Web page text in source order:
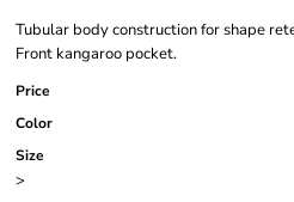
Tubular body construction for shape
Front kangaroo pocket.
Price
Color
Size
>